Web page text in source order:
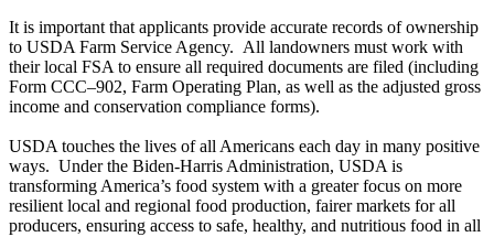
It is important that applicants provide accurate records of ownership
to USDA Farm Service Agency. All landowners must work with
their local FSA to ensure all required documents are filed (including
Form CCC–902, Farm Operating Plan, as well as the adjusted gross
income and conservation compliance forms).
USDA touches the lives of all Americans each day in many positive
ways. Under the Biden-Harris Administration, USDA is
transforming America’s food system with a greater focus on more
resilient local and regional food production, fairer markets for all
producers, ensuring access to safe, healthy, and nutritious food in all